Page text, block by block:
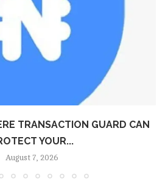
TRANSACTION GUARD CAN
YOUR...
August 7, 2026